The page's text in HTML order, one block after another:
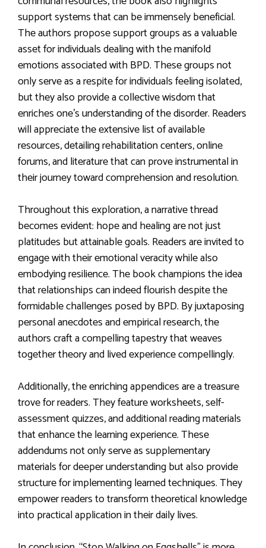
support systems that can be immensely beneficial.
The authors propose support groups as a valuable
asset for individuals dealing with the manifold
emotions associated with BPD. These groups not
only serve as a respite for individuals feeling isolated,
but they also provide a collective wisdom that
enriches one’s understanding of the disorder. Readers
will appreciate the extensive list of available
resources, detailing rehabilitation centers, online
forums, and literature that can prove instrumental in
their journey toward comprehension and resolution.
Throughout this exploration, a narrative thread
becomes evident: hope and healing are not just
platitudes but attainable goals. Readers are invited to
engage with their emotional veracity while also
embodying resilience. The book champions the idea
that relationships can indeed flourish despite the
formidable challenges posed by BPD. By juxtaposing
personal anecdotes and empirical research, the
authors craft a compelling tapestry that weaves
together theory and lived experience compellingly.
Additionally, the enriching appendices are a treasure
trove for readers. They feature worksheets, self-
assessment quizzes, and additional reading materials
that enhance the learning experience. These
addendums not only serve as supplementary
materials for deeper understanding but also provide
structure for implementing learned techniques. They
empower readers to transform theoretical knowledge
into practical application in their daily lives.